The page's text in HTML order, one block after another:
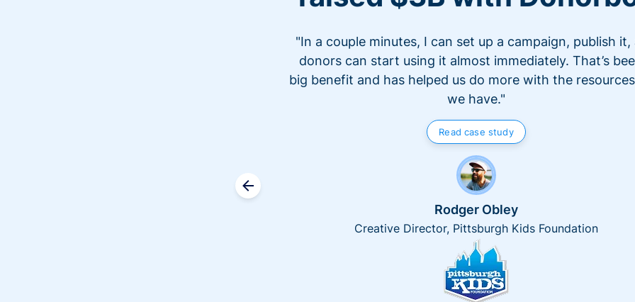
"In a couple minutes, I can set up a campaign, publish it,
donors can start using it almost immediately. That’s
big benefit and has helped us do more with the
we have."
Read case study
Rodger Obley
Creative Director, Pittsburgh Kids Foundation